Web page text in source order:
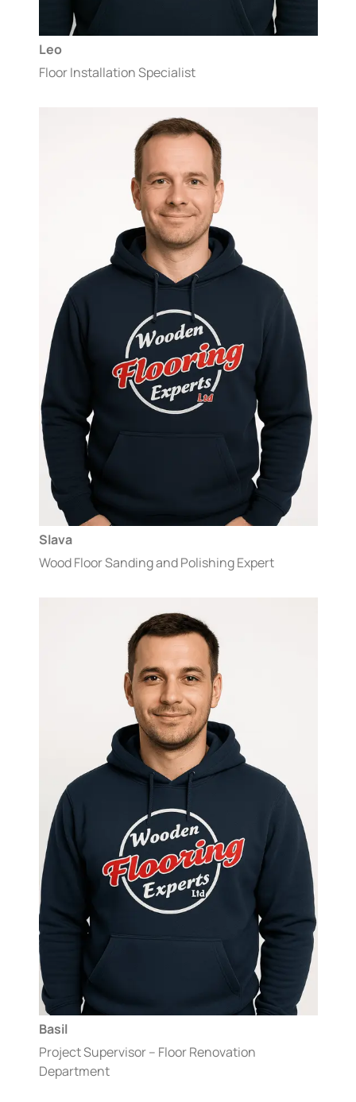
Leo
Floor Installation Specialist
Slava
Wood Floor Sanding and Polishing Expert
Basil
Project Supervisor – Floor Renovation
Department